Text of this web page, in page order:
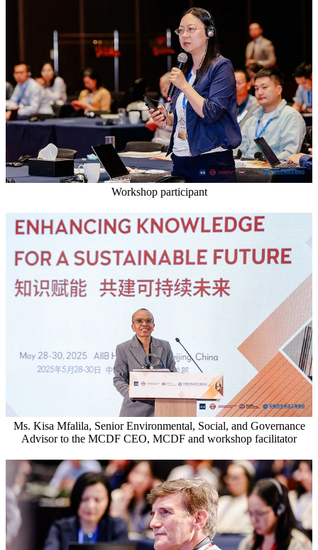
Workshop participant
Ms. Kisa Mfalila, Senior Environmental, Social, and Governance
Advisor to the MCDF CEO, MCDF and workshop facilitator